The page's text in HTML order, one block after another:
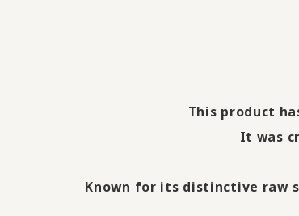
This product
It was
Known for its distinctive raw